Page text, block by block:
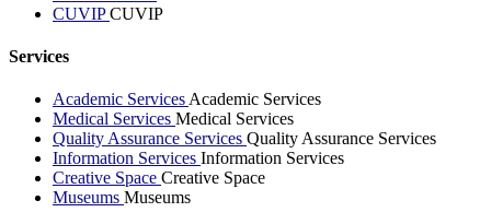
CUVIPCUVIP
Services
Academic Services Academic Services
Medical Services Medical Services
Quality Assurance Services Quality Assurance Services
Information Services Information Services
Creative Space Creative Space
Museums Museums